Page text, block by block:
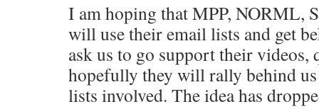
I am hoping that MPP, NORML,
will use their email lists and get
ask us to go support their videos,
hopefully they will rally behind
lists involved. The idea has